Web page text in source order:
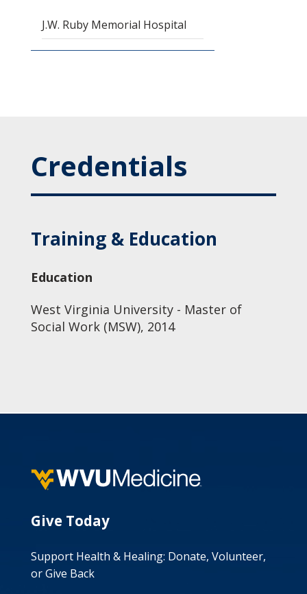
J.W. Ruby Memorial Hospital
Credentials
Training & Education
Education
West Virginia University - Master of
Social Work (MSW), 2014
Give Today
Support Health & Healing: Donate, Volunteer,
or Give Back